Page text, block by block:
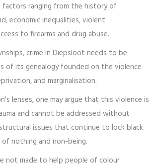
factors ranging from the history of
economic inequalities, violent
to firearms and drug abuse.
crime in Diepsloot needs to be
of its genealogy founded on the violence
and marginalisation.
lenses, one may argue that this violence is
and cannot be addressed without
issues that continue to lock black
nothing and non-being.
not made to help people of colour